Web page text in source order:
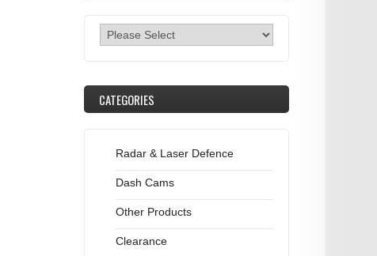
CATEGORIES
Radar & Laser Defence
Dash Cams
Other Products
Clearance